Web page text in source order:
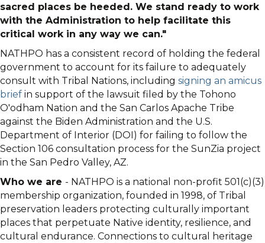
sacred places be heeded. We stand ready to work
with the Administration to help facilitate this
critical work in any way we can."
NATHPO has a consistent record of holding the federal
government to account for its failure to adequately
consult with Tribal Nations, including signing an amicus
brief in support of the lawsuit filed by the Tohono
O'odham Nation and the San Carlos Apache Tribe
against the Biden Administration and the U.S.
Department of Interior (DOI) for failing to follow the
Section 106 consultation process for the SunZia project
in the San Pedro Valley, AZ.
Who we are - NATHPO is a national non-profit 501(c)(3)
membership organization, founded in 1998, of Tribal
preservation leaders protecting culturally important
places that perpetuate Native identity, resilience, and
cultural endurance. Connections to cultural heritage